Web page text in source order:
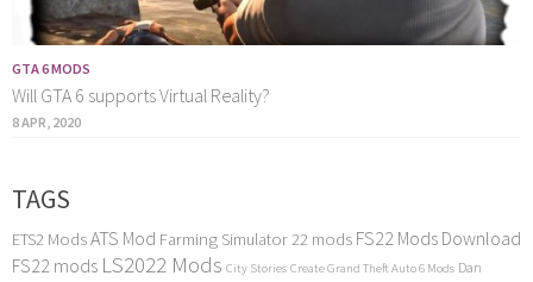
GTA 6 MODS
Will GTA 6 supports Virtual Reality?
8 APR, 2020
TAGS
ETS2 ModsATS Mod Farming Simulator 22 mods FS22 Mods Download
FS22 mods LS2022 Mods City Stories Create Grand Theft Auto 6 Mods Dan